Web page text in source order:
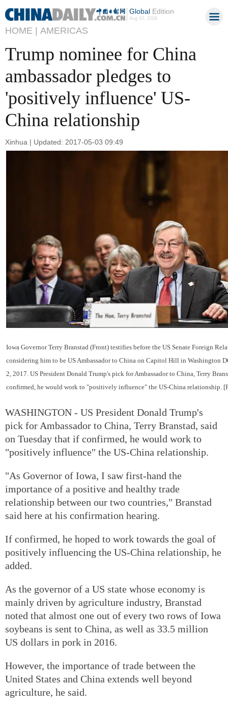
GlobalEdition
Aug 10, 2026
HOME | AMERICAS
Trump nominee for China
ambassador pledges to
'positively influence' US-
China relationship
Xinhua | Updated: 2017-05-03 09:49
Iowa Governor Terry Branstad (Front) testifies before the US Senate Foreign
considering him to be US Ambassador to China on Capitol Hill in Washington
2, 2017. US President Donald Trump's pick for Ambassador to China, Terry
confirmed, he would work to "positively influence" the US-China relationship.
WASHINGTON - US President Donald Trump's
pick for Ambassador to China, Terry Branstad, said
on Tuesday that if confirmed, he would work to
"positively influence" the US-China relationship.
"As Governor of Iowa, I saw first-hand the
importance of a positive and healthy trade
relationship between our two countries," Branstad
said here at his confirmation hearing.
If confirmed, he hoped to work towards the goal of
positively influencing the US-China relationship, he
added.
As the governor of a US state whose economy is
mainly driven by agriculture industry, Branstad
noted that almost one out of every two rows of Iowa
soybeans is sent to China, as well as 33.5 million
US dollars in pork in 2016.
However, the importance of trade between the
United States and China extends well beyond
agriculture, he said.